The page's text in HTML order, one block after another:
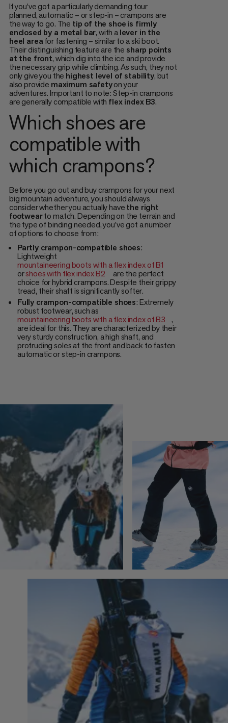
If you’ve got a particularly demanding tour
planned, automatic – or step-in – crampons are
the way to go. The tip of the shoeis firmly
enclosed by a metal bar, with alever in the
heel areafor fastening – similar to a ski boot.
Their distinguishing feature are the sharp points
at the front, which dig into the ice and provide
the necessary grip while climbing. As such, they not
only give you the highest level of stability, but
also provide maximum safetyon your
adventures. Important to note: Step-in crampons
are generally compatible with flex index B3.
Which shoes are
compatible with
which crampons?
Before you go out and buy crampons for your next
big mountain adventure, you should always
consider whether you actually havethe right
footwearto match. Depending on the terrain and
the type of binding needed, you’ve got a number
of options to choose from:
Partly crampon-compatible shoes:
Lightweight
mountaineering boots with a flex index of B1
orshoes with flex index B2
are the perfect
choice for hybrid crampons. Despite their grippy
tread, their shaft is significantly softer.
Fully crampon-compatible shoes: Extremely
robust footwear, such as
mountaineering boots with a flex index of B3
,
are ideal for this. They are characterized by their
very sturdy construction, a high shaft, and
protruding soles at the front and back to fasten
automatic or step-in crampons.